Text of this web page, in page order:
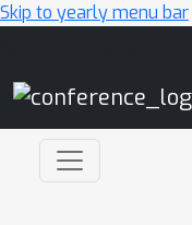
Skip to yearly menu bar